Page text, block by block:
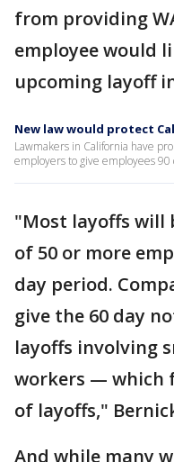
from providing
employee would
upcoming layoff
New law would protect
Lawmakers in California have
employers to give employees 90
"Most layoffs will
of 50 or more
day period.
give the 60 day
layoffs involving
workers — which
of layoffs,"
And while many